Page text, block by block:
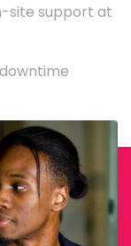
site support at